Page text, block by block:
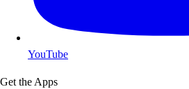
YouTube
Get the Apps